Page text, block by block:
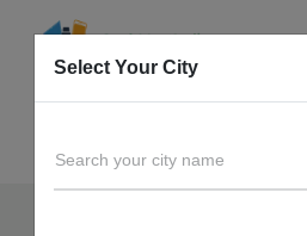
Select Your City
Search your city name